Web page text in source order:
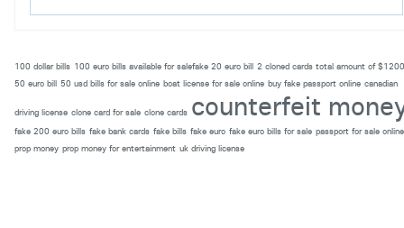
100 dollar bills 100 euro bills available for salefake 20 euro bill 2 cloned cards total amount of
50 euro bill 50 usd bills for sale online boat license for sale online buy fake passport online canadian
driving license clone card for sale clone cards counterfeit
fake 200 euro bills fake bank cards fake bills fake euro fake euro bills for sale passport for sale online
prop money prop money for entertainment uk driving license